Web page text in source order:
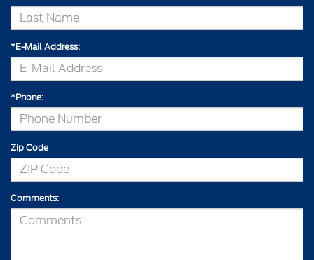
*E-Mail Address:
*Phone:
Zip Code
Comments: